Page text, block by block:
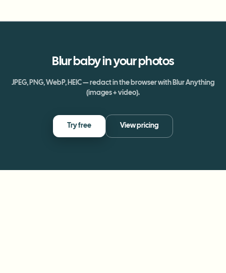
Blur babyin your photos
JPEG, PNG, WebP, HEIC — redact in the browser with Blur Anything
(images + video).
Try free View pricing